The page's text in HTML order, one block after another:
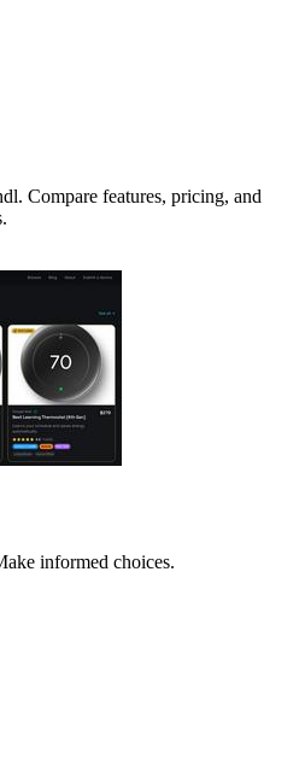
Compare features, pricing, and
informed choices.